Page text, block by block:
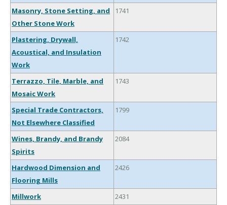
Masonry, Stone Setting, and
Other Stone Work
1741
Plastering, Drywall,
Acoustical, and Insulation
Work
1742
Terrazzo, Tile, Marble, and
Mosaic Work
1743
Special Trade Contractors,
Not Elsewhere Classified
1799
Wines, Brandy, and Brandy
Spirits
2084
Hardwood Dimension and
Flooring Mills
2426
Millwork 2431